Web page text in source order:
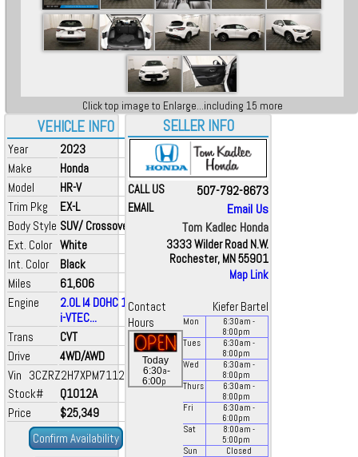
VEHICLE INFO
Year
2023
Make
Honda
Model
HR-V
Trim Pkg
EX-L
Body Style SUV/ Crossover
Ext. Color White
Int. Color
Black
Miles
61,606
Engine
2.0L I4 DOHC 16V
i-VTEC...
Trans
CVT
Drive
4WD/AWD
Vin 3CZRZ2H7XPM711281
Stock#
Q1012A
Price
$25,349
Confirm Availability
Click top image to Enlarge...including 15 more
SELLER INFO
CALL US 507-792-8673
EMAIL
Email Us
Tom Kadlec Honda
3333 Wilder Road N.W.
Rochester, MN 55901
Map Link
Contact
Kiefer Bartel
Hours
Today
6:30a-
6:00p
Mon 6:30am -
8:00pm
Tues
6:30am -
8:00pm
Wed
6:30am -
8:00pm
Thurs
6:30am -
8:00pm
Fri
6:30am -
6:00pm
Sat
8:00am -
5:00pm
Sun
Closed